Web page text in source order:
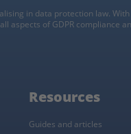
in data protection law.
aspects of GDPR compliance
Resources
Guides and articles